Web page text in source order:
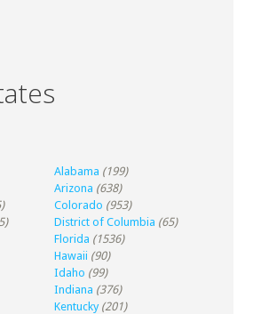
Alabama (199)
Arizona (638)
Colorado (953)
District of Columbia (65)
Florida (1536)
Hawaii (90)
Idaho (99)
Indiana (376)
Kentucky (201)